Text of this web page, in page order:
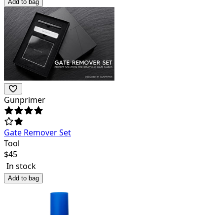
Add to bag
Gunprimer
Gate Remover Set
Tool
$45
In stock
Add to bag